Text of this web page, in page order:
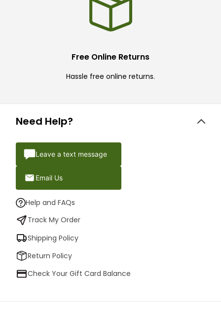
Free Online Returns
Hassle free online returns.
Need Help?
Leave a text message
Email Us
Help and FAQs
Track My Order
Shipping Policy
Return Policy
Check Your Gift Card Balance